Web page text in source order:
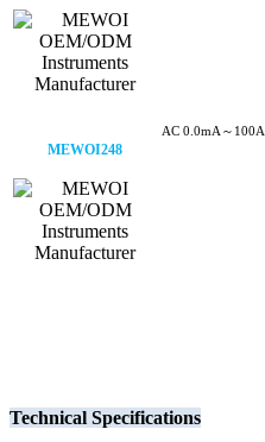
MEWOI248
AC 0.0mA～100A
Technical Specifications